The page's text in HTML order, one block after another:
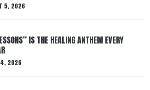
5, 2026
IS THE HEALING ANTHEM EVERY
2026